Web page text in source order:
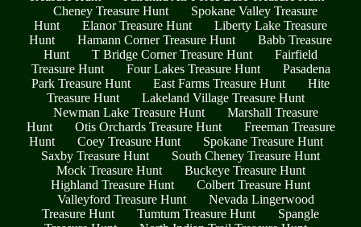
Cheney Treasure Hunt
Spokane Valley Treasure
Hunt
Elanor Treasure Hunt
Liberty Lake Treasure
Hunt
Hamann Corner Treasure Hunt
Babb Treasure
Hunt
T Bridge Corner Treasure Hunt
Fairfield
Treasure Hunt
Four Lakes Treasure Hunt
Pasadena
Park Treasure Hunt
East Farms Treasure Hunt
Hite
Treasure Hunt
Lakeland Village Treasure Hunt
Newman Lake Treasure Hunt
Marshall Treasure
Hunt
Otis Orchards Treasure Hunt
Freeman Treasure
Hunt
Coey Treasure Hunt
Spokane Treasure Hunt
Saxby Treasure Hunt
South Cheney Treasure Hunt
Mock Treasure Hunt
Buckeye Treasure Hunt
Highland Treasure Hunt
Colbert Treasure Hunt
Valleyford Treasure Hunt
Nevada Lingerwood
Treasure Hunt
Tumtum Treasure Hunt
Spangle